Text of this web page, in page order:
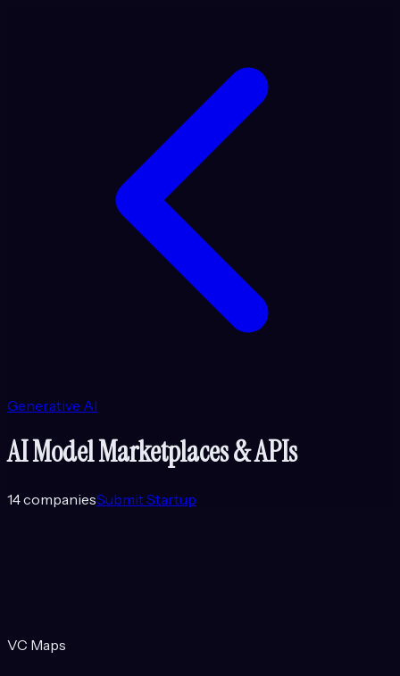
Generative AI
AI Model Marketplaces & APIs
14companiesSubmit Startup
VC Maps